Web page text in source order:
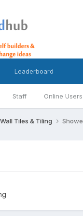
Staff Online Users
Leaderboard
Wall Tiles & Tiling